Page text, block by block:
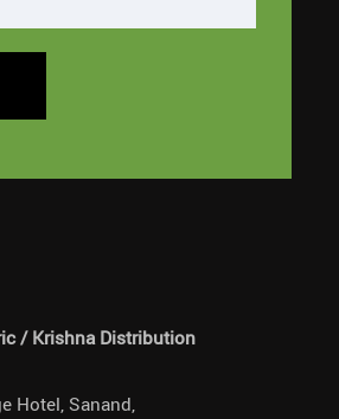
/ Krishna Distribution
Hotel, Sanand,